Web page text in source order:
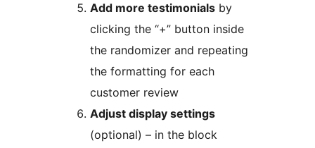
Add more testimonials by
clicking the “+” button inside
the randomizer and repeating
the formatting for each
customer review
Adjust display settings
(optional) – in the block